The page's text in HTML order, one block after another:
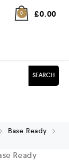
0 £0.00
SEARCH
Base Ready
Ready